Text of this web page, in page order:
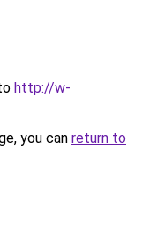
http://w-
you can return to